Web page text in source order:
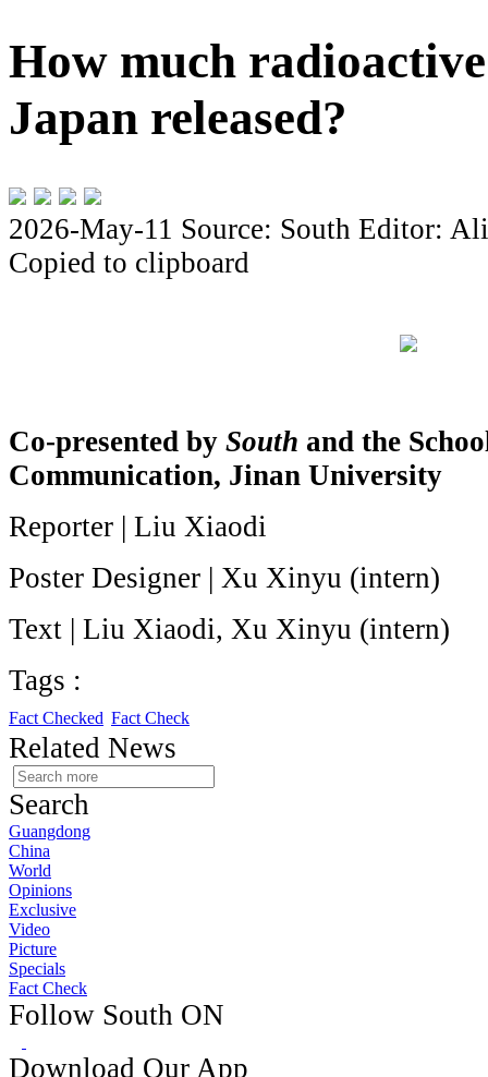
How much
Japan released?
2026-May-11 Source: South Editor:
Copied to clipboard
Co-presented by South and the
Communication, Jinan University
Reporter | Liu Xiaodi
Poster Designer | Xu Xinyu (intern)
Text | Liu Xiaodi, Xu Xinyu (intern)
Tags :
Fact Checked Fact Check
Related News
Search
Guangdong
China
World
Opinions
Exclusive
Video
Picture
Specials
Fact Check
Follow South ON
Download Our App